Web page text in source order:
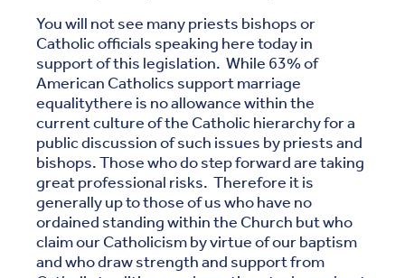
You will not see many priests bishops or
Catholic officials speaking here today in
support of this legislation. While 63% of
American Catholics support marriage
equalitythere is no allowance within the
current culture of the Catholic hierarchy for a
public discussion of such issues by priests and
bishops. Those who do step forward are taking
great professional risks. Therefore it is
generally up to those of us who have no
ordained standing within the Church but who
claim our Catholicism by virtue of our baptism
and who draw strength and support from